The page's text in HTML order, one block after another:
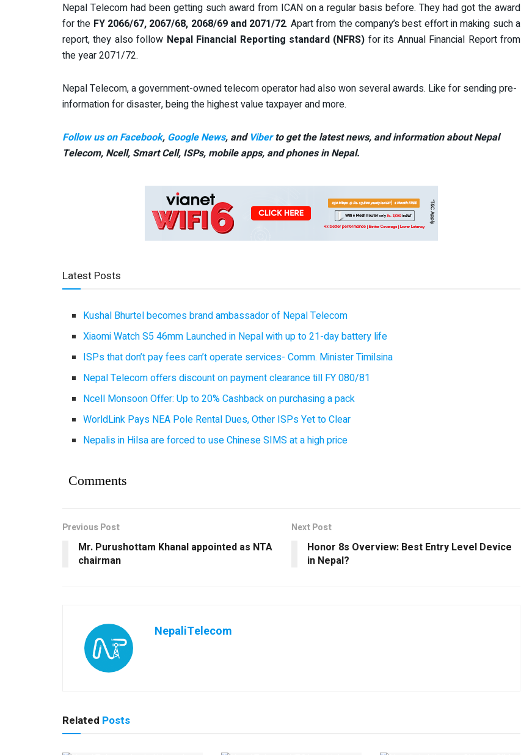
Nepal Telecom had been getting such award from ICAN on a regular basis before. They had got the award
for the FY 2066/67, 2067/68, 2068/69 and 2071/72. Apart from the company’s best effort in making such a
report, they also follow Nepal Financial Reporting standard (NFRS) for its Annual Financial Report from
the year 2071/72.
Nepal Telecom, a government-owned telecom operator had also won several awards. Like for sending pre-
information for disaster, being the highest value taxpayer and more.
Follow us on Facebook, Google News, and Viberto get the latest news, and information about Nepal
Telecom, Ncell, Smart Cell, ISPs, mobile apps, and phones in Nepal.
Latest Posts
Kushal Bhurtel becomes brand ambassador of Nepal Telecom
Xiaomi Watch S5 46mm Launched in Nepal with up to 21-day battery life
ISPs that don’t pay fees can’t operate services- Comm. Minister Timilsina
Nepal Telecom offers discount on payment clearance till FY 080/81
Ncell Monsoon Offer: Up to 20% Cashback on purchasing a pack
WorldLink Pays NEA Pole Rental Dues, Other ISPs Yet to Clear
Nepalis in Hilsa are forced to use Chinese SIMS at a high price
Comments
Previous Post
Mr. Purushottam Khanal appointed as NTA
chairman
Next Post
Honor 8s Overview: Best Entry Level Device
in Nepal?
NepaliTelecom
Related Posts